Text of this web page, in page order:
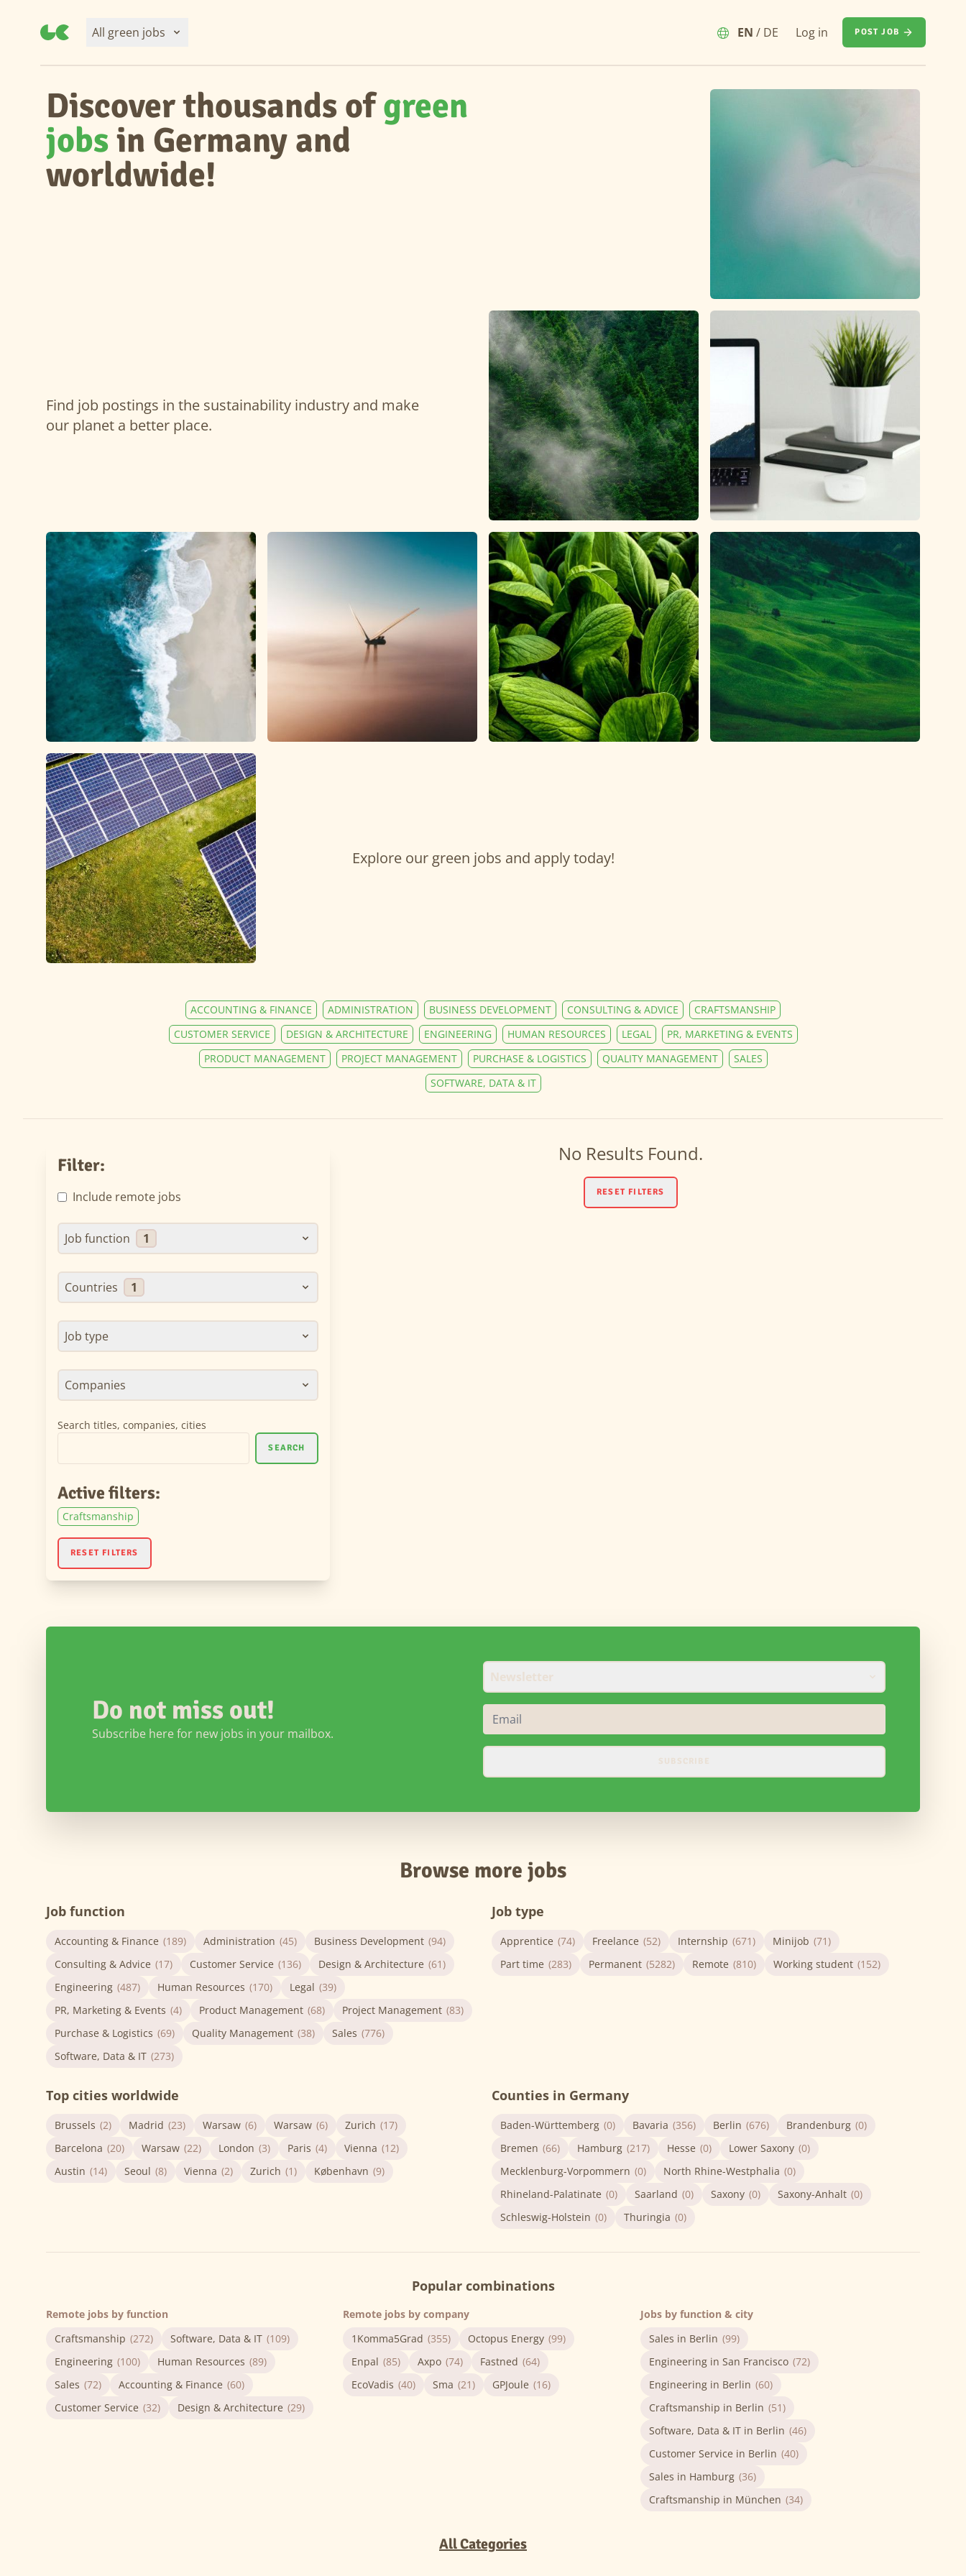
All green jobs EN / DE Log in POST JOB
Discover thousands ofgreen
jobsin Germany and
worldwide!
Find job postings in the sustainability industry and make
our planet a better place.
Explore our green jobs and apply today!
ACCOUNTING & FINANCE ADMINISTRATION BUSINESS DEVELOPMENT CONSULTING & ADVICE
CRAFTSMANSHIP
CUSTOMER SERVICE
DESIGN & ARCHITECTURE ENGINEERING HUMAN RESOURCES LEGAL
PR, MARKETING & EVENTS
PRODUCT MANAGEMENT
PROJECT MANAGEMENT PURCHASE & LOGISTICS QUALITY MANAGEMENT
SALES
SOFTWARE, DATA & IT
Filter:
Include remote jobs
Job function 1
Countries 1
Job type
Companies
Search titles, companies, cities
SEARCH
Active filters:
Craftsmanship
RESET FILTERS
No Results Found.
RESET FILTERS
Do not miss out!
Subscribe here for new jobs in your mailbox.
Newsletter
SUBSCRIBE
Browse more jobs
Job function
Accounting & Finance (189) Administration (45) Business Development (94)
Consulting & Advice (17) Customer Service (136) Design & Architecture (61)
Engineering (487) Human Resources (170) Legal (39)
PR, Marketing & Events (4) Product Management (68) Project Management (83)
Purchase & Logistics (69) Quality Management (38) Sales (776)
Software, Data & IT (273)
Job type
Apprentice (74) Freelance (52) Internship (671) Minijob (71)
Part time (283) Permanent (5282) Remote (810) Working student (152)
Top cities worldwide
Brussels (2) Madrid (23) Warsaw (6) Warsaw (6) Zurich (17)
Barcelona (20) Warsaw (22) London (3) Paris (4) Vienna (12)
Austin (14) Seoul (8) Vienna (2) Zurich (1) København (9)
Counties in Germany
Baden-Württemberg (0) Bavaria (356) Berlin (676) Brandenburg (0)
Bremen (66) Hamburg (217) Hesse (0) Lower Saxony (0)
Mecklenburg-Vorpommern (0) North Rhine-Westphalia (0)
Rhineland-Palatinate (0) Saarland (0) Saxony (0) Saxony-Anhalt (0)
Schleswig-Holstein (0) Thuringia (0)
Popular combinations
Remote jobs by function
Craftsmanship (272) Software, Data & IT (109)
Engineering (100) Human Resources (89)
Sales (72) Accounting & Finance (60)
Customer Service (32) Design & Architecture (29)
Remote jobs by company
1Komma5Grad (355) Octopus Energy (99)
Enpal (85) Axpo (74) Fastned (64)
EcoVadis (40) Sma (21) GPJoule (16)
Jobs by function & city
Sales in Berlin (99)
Engineering in San Francisco (72)
Engineering in Berlin (60)
Craftsmanship in Berlin (51)
Software, Data & IT in Berlin (46)
Customer Service in Berlin (40)
Sales in Hamburg (36)
Craftsmanship in München (34)
All Categories